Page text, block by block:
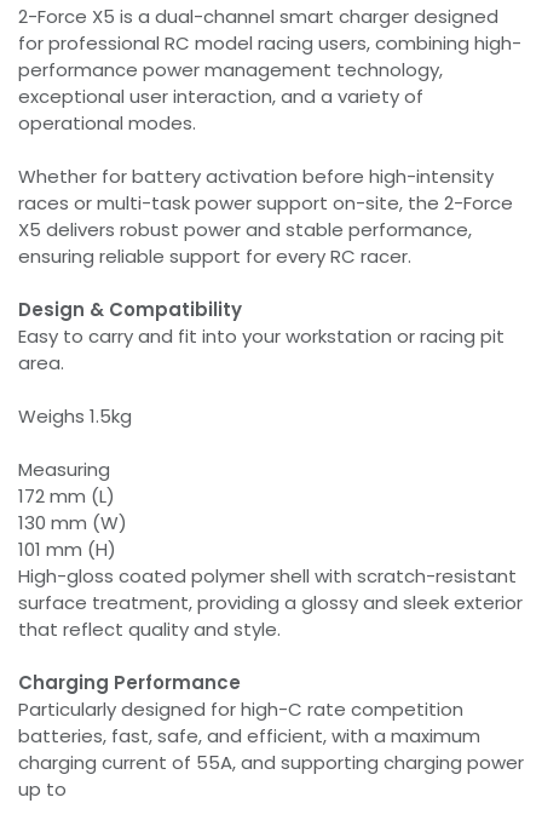
2-Force X5 is a dual-channel smart charger designed
for professional RC model racing users, combining high-
performance power management technology,
exceptional user interaction, and a variety of
operational modes.
Whether for battery activation before high-intensity
races or multi-task power support on-site, the 2-Force
X5 delivers robust power and stable performance,
ensuring reliable support for every RC racer.
Design & Compatibility
Easy to carry and fit into your workstation or racing pit
area.
Weighs 1.5kg
Measuring
172 mm (L)
130 mm (W)
101 mm (H)
High-gloss coated polymer shell with scratch-resistant
surface treatment, providing a glossy and sleek exterior
that reflect quality and style.
Charging Performance
Particularly designed for high-C rate competition
batteries, fast, safe, and efficient, with a maximum
charging current of 55A, and supporting charging power
up to